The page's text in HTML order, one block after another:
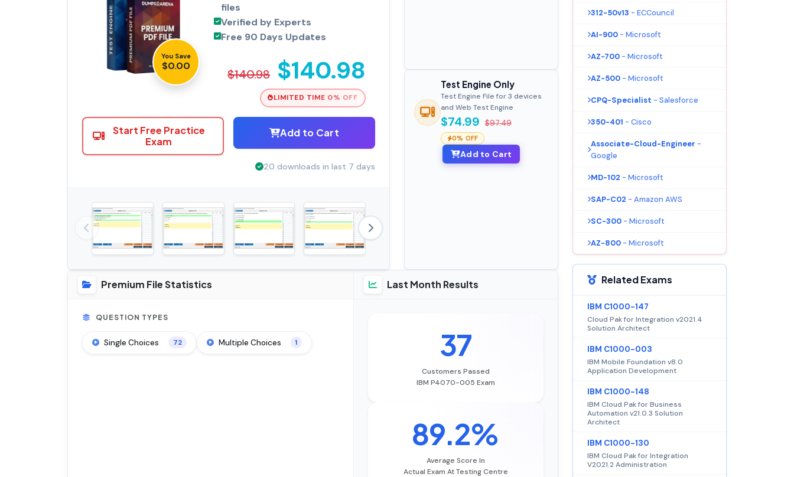
You Save
$0.00
files
Verified by Experts
Free 90 Days Updates
$140.98 $140.98
LIMITED TIME 0% OFF
Start Free Practice
Exam
Add to Cart
20 downloads in last 7 days
Test Engine Only
Test Engine File for 3 devices
and Web Test Engine
$74.99 $97.49
0% OFF
Add to Cart
Premium File Statistics
QUESTION TYPES
Single Choices 72 Multiple Choices 1
Last Month Results
37
Customers Passed
IBM P4070-005 Exam
89.2%
Average Score In
Actual Exam At Testing Centre
312-50v13 - ECCouncil
AI-900 - Microsoft
AZ-700 - Microsoft
AZ-500 - Microsoft
CPQ-Specialist - Salesforce
350-401 - Cisco
Associate-Cloud-Engineer -
Google
MD-102 - Microsoft
SAP-C02 - Amazon AWS
SC-300 - Microsoft
AZ-800 - Microsoft
Related Exams
IBM C1000-147
Cloud Pak for Integration v2021.4
Solution Architect
IBM C1000-003
IBM Mobile Foundation v8.0
Application Development
IBM C1000-148
IBM Cloud Pak for Business
Automation v21.0.3 Solution
Architect
IBM C1000-130
IBM Cloud Pak for Integration
V2021.2 Administration